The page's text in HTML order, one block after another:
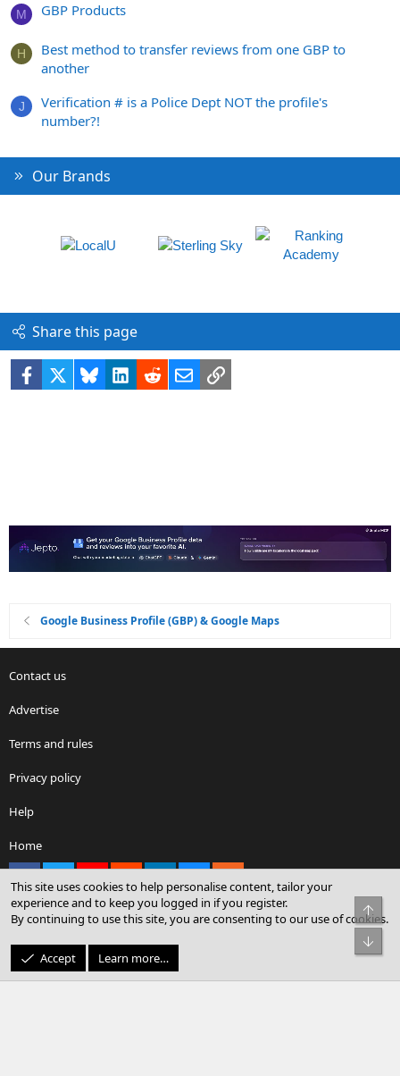
M GBP Products
H
Best method to transfer reviews from one GBP to
another
J
Verification # is a Police Dept NOT the profile's
number?!
Our Brands
Share this page
Facebook BlueskyLinkedIn
RedditEmailLink
Google Business Profile (GBP) & Google Maps
Contact us
Advertise
Terms and rules
Privacy policy
Help
Home
Community platform by XenForo® © 2010-2026 XenForo Ltd.
© Sterling Sky Inc. All rights reserved.
This site uses cookies to help personalise content, tailor your
experience and to keep you logged in if you register.
By continuing to use this site, you are consenting to our use of cookies.
Accept Learn more…